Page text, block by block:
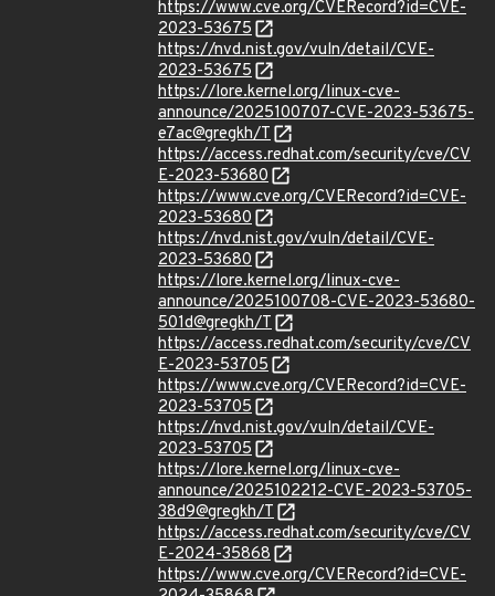
https://www.cve.org/CVERecord?id=CVE-
2023-53675
https://nvd.nist.gov/vuln/detail/CVE-
2023-53675
https://lore.kernel.org/linux-cve-
announce/2025100707-CVE-2023-53675-
e7ac@gregkh/T
https://access.redhat.com/security/cve/CV
E-2023-53680
https://www.cve.org/CVERecord?id=CVE-
2023-53680
https://nvd.nist.gov/vuln/detail/CVE-
2023-53680
https://lore.kernel.org/linux-cve-
announce/2025100708-CVE-2023-53680-
501d@gregkh/T
https://access.redhat.com/security/cve/CV
E-2023-53705
https://www.cve.org/CVERecord?id=CVE-
2023-53705
https://nvd.nist.gov/vuln/detail/CVE-
2023-53705
https://lore.kernel.org/linux-cve-
announce/2025102212-CVE-2023-53705-
38d9@gregkh/T
https://access.redhat.com/security/cve/CV
E-2024-35868
https://www.cve.org/CVERecord?id=CVE-